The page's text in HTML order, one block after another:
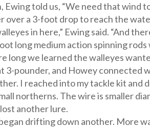
told us, “We need that wind
over a 3-foot drop to reach the
in here,” Ewing said. “And
long medium action spinning
long we learned the walleyes
3-pounder, and Howey connected
I reached into my tackle kit
northerns. The wire is smaller
another lure.
drifting down another. More